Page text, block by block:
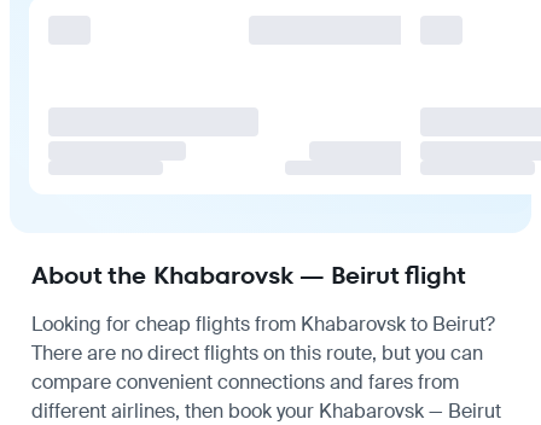
About the Khabarovsk — Beirut flight
Looking for cheap flights from Khabarovsk to Beirut?
There are no direct flights on this route, but you can
compare convenient connections and fares from
different airlines, then book your Khabarovsk — Beirut